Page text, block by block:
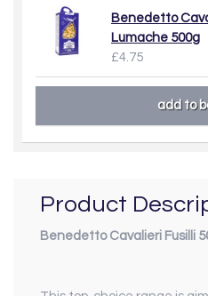
Benedetto
Lumache 500g
£4.75
Product
Benedetto Cavalieri Fusilli